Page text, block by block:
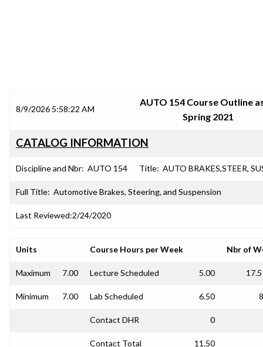
8/9/2026 5:58:22 AM
AUTO 154 Course Outline
Spring 2021
CATALOG INFORMATION
Discipline and Nbr: AUTO 154 Title: AUTO BRAKES,STEER,
Full Title: Automotive Brakes, Steering, and Suspension
Last Reviewed:2/24/2020
Units Course Hours per Week Nbr of
Maximum 7.00 Lecture Scheduled 5.00
Minimum 7.00 Lab Scheduled 6.50
Contact DHR 0
Contact Total 11.50